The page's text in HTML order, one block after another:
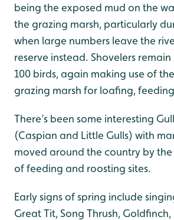
being the exposed mud on the
the grazing marsh, particularly
when large numbers leave the
reserve instead. Shovelers
100 birds, again making use of
grazing marsh for loafing,
There’s been some interesting
(Caspian and Little Gulls) with
moved around the country by
of feeding and roosting sites.
Early signs of spring include
Great Tit, Song Thrush,